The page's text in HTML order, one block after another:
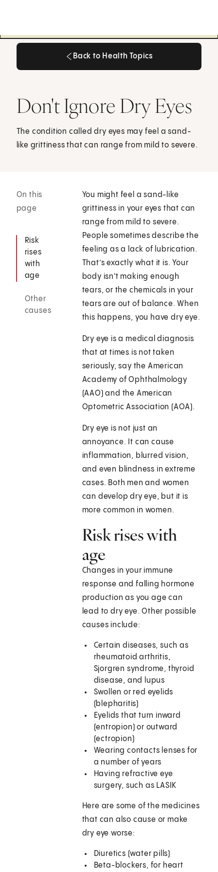
Back to Health Topics
Don't Ignore Dry Eyes
The condition called dry eyes may feel a sand-
like grittiness that can range from mild to severe.
On this
page
Risk
rises
with
age
Other
causes
You might feel a sand-like
grittiness in your eyes that can
range from mild to severe.
People sometimes describe the
feeling as a lack of lubrication.
That’s exactly what it is. Your
body isn't making enough
tears, or the chemicals in your
tears are out of balance. When
this happens, you have dry eye.
Dry eye is a medical diagnosis
that at times is not taken
seriously, say the American
Academy of Ophthalmology
(AAO) and the American
Optometric Association (AOA).
Dry eye is not just an
annoyance. It can cause
inflammation, blurred vision,
and even blindness in extreme
cases. Both men and women
can develop dry eye, but it is
more common in women.
Risk rises with
age
Changes in your immune
response and falling hormone
production as you age can
lead to dry eye. Other possible
causes include:
Certain diseases, such as
rheumatoid arthritis,
Sjorgren syndrome, thyroid
disease, and lupus
Swollen or red eyelids
(blepharitis)
Eyelids that turn inward
(entropion) or outward
(ectropion)
Wearing contacts lenses for
a number of years
Having refractive eye
surgery, such as LASIK
Here are some of the medicines
that can also cause or make
dry eye worse:
Diuretics (water pills)
Beta-blockers, for heart